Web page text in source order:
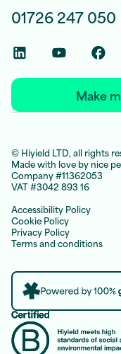
01726 247 050
Linkedin Social
Youtube
Make
© Hiyield LTD, all rights
Made with love by nice
Company #11362053
VAT #3042 893 16
Accessibility Policy
Cookie Policy
Privacy Policy
Terms and conditions